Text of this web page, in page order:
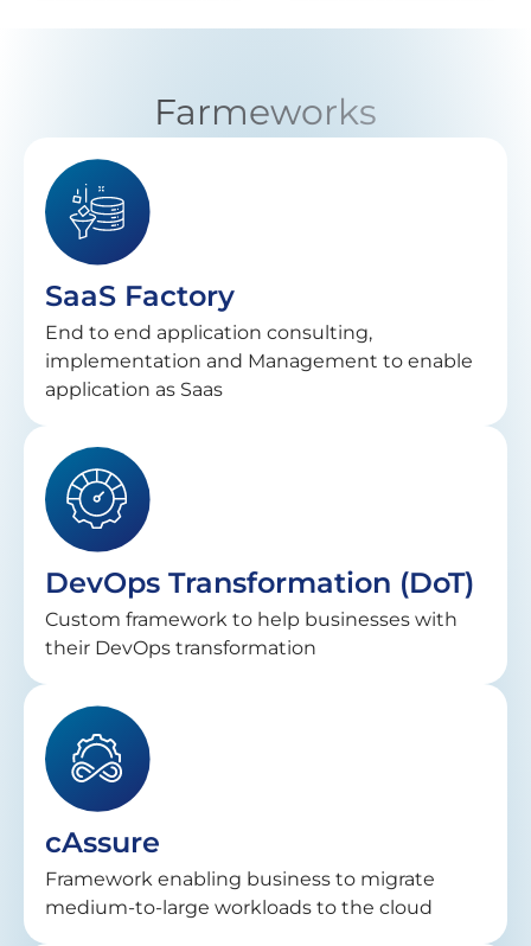
Farmeworks
SaaS Factory
End to end application consulting,
implementation and Management to enable
application as Saas
DevOps Transformation (DoT)
Custom framework to help businesses with
their DevOps transformation
cAssure
Framework enabling business to migrate
medium-to-large workloads to the cloud